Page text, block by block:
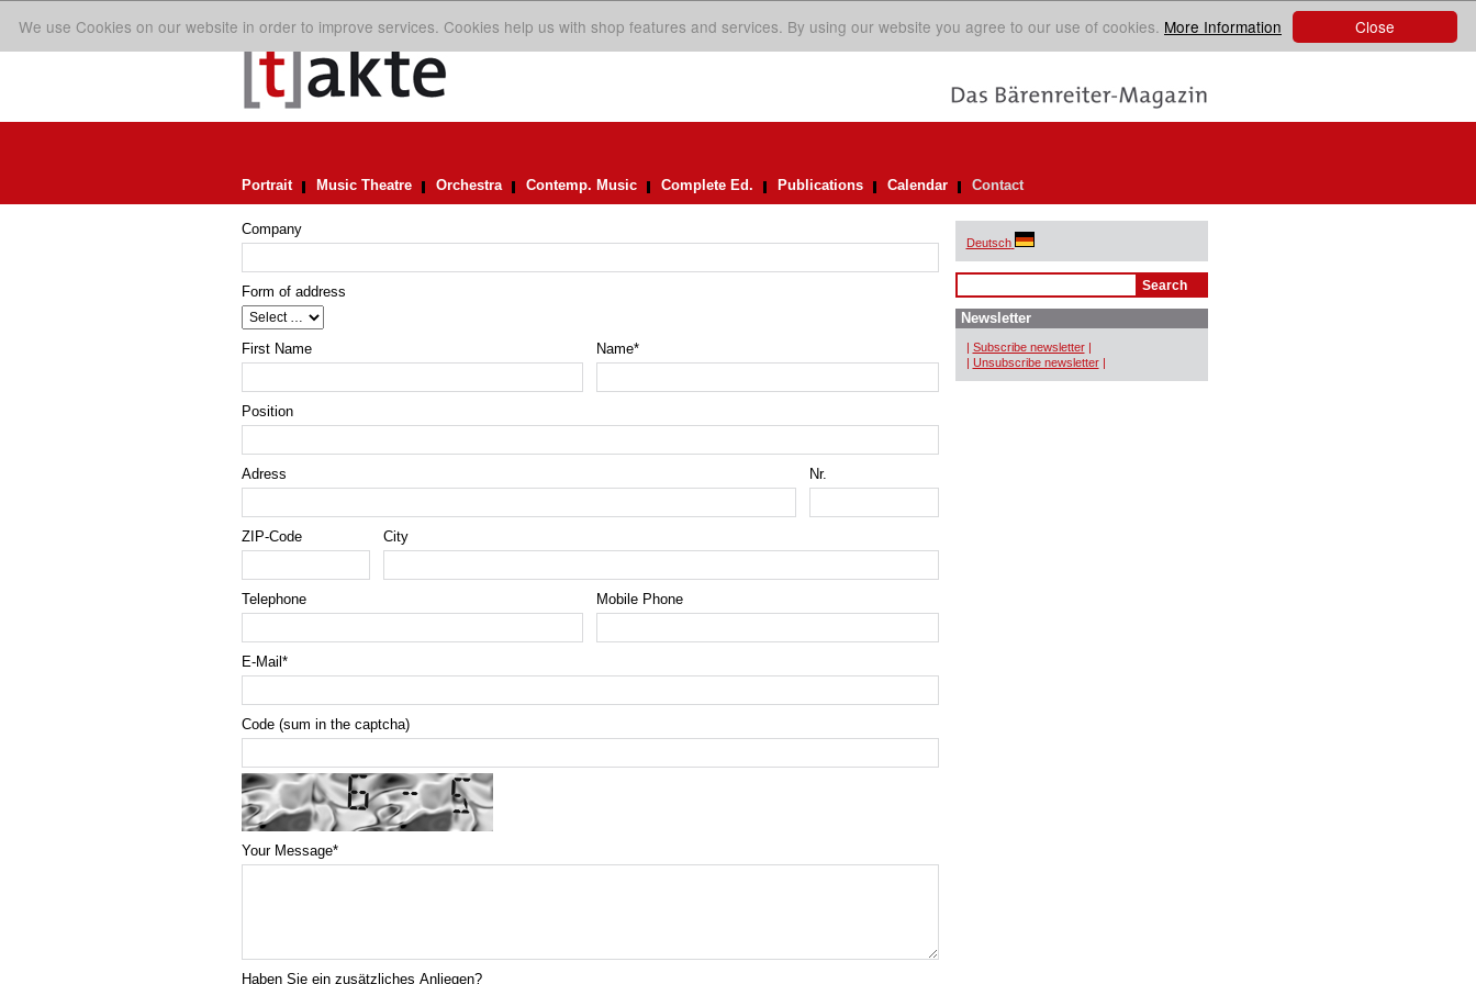
Close
We use Cookies on our website in order to improve services. Cookies help us with shop features and services. By using our website you agree to our use of cookies. More Information
Portrait Music Theatre Orchestra Contemp. Music Complete Ed. Publications Calendar Contact
Company
Form of address
First Name Name*
Position
Adress Nr.
ZIP-Code City
Telephone Mobile Phone
E-Mail *
Code (sum in the captcha)
Your Message*
Haben Sie ein zusätzliches Anliegen?
Deutsch
Newsletter
| Subscribe newsletter |
| Unsubscribe newsletter |